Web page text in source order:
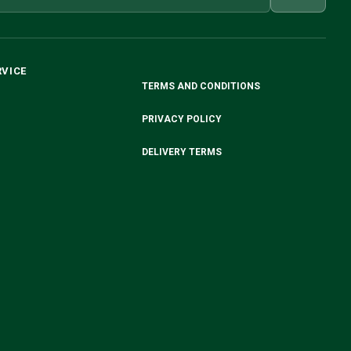
TERMS AND CONDITIONS
PRIVACY POLICY
DELIVERY TERMS